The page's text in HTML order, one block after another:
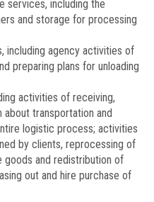
services, including the
and storage for processing
including agency activities of
preparing plans for unloading
activities of receiving,
about transportation and
logistic process; activities
by clients, reprocessing of
and redistribution of
out and hire purchase of